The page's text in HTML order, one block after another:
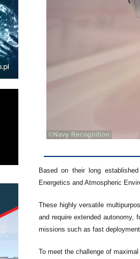
Based on their long
Energetics and Atmospheric
These highly versatile
and require extended autonomy,
missions such as fast
To meet the challenge of